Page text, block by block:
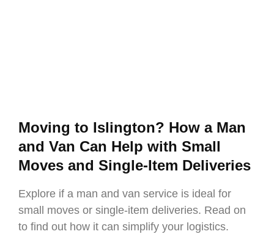
Moving to Islington? How a Man
and Van Can Help with Small
Moves and Single-Item Deliveries
Explore if a man and van service is ideal for
small moves or single-item deliveries. Read on
to find out how it can simplify your logistics.